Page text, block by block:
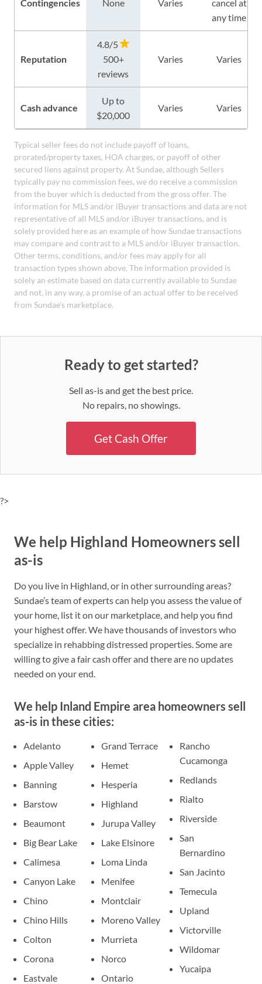
Contingencies None Varies
cancel at
any time
Reputation
4.8/5
500+
reviews
Varies Varies
Cash advance
Up to
$20,000
Varies Varies
Typical seller fees do not include payoff of loans,
prorated/property taxes, HOA charges, or payoff of other
secured liens against property. At Sundae, although Sellers
typically pay no commission fees, we do receive a commission
from the buyer which is deducted from the gross offer. The
information for MLS and/or iBuyer transactions and data are not
representative of all MLS and/or iBuyer transactions, and is
solely provided here as an example of how Sundae transactions
may compare and contrast to a MLS and/or iBuyer transaction.
Other terms, conditions, and/or fees may apply for all
transaction types shown above. The information provided is
solely an estimate based on data currently available to Sundae
and not, in any way, a promise of an actual offer to be received
from Sundae's marketplace.
Ready to get started?
Sell as-is and get the best price.
No repairs, no showings.
Get Cash Offer
?>
We help Highland Homeowners sell
as-is
Do you live in Highland, or in other surrounding areas?
Sundae’s team of experts can help you assess the value of
your home, list it on our marketplace, and help you find
your highest offer. We have thousands of investors who
specialize in rehabbing distressed properties. Some are
willing to give a fair cash offer and there are no updates
needed on your end.
We help Inland Empire area homeowners sell
as-is in these cities:
Adelanto
Apple Valley
Banning
Barstow
Beaumont
Big Bear Lake
Calimesa
Canyon Lake
Chino
Chino Hills
Colton
Corona
Eastvale
Grand Terrace
Hemet
Hesperia
Highland
Jurupa Valley
Lake Elsinore
Loma Linda
Menifee
Montclair
Moreno Valley
Murrieta
Norco
Ontario
Rancho
Cucamonga
Redlands
Rialto
Riverside
San
Bernardino
San Jacinto
Temecula
Upland
Victorville
Wildomar
Yucaipa